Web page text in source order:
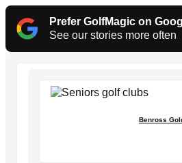
Prefer GolfMagic on
See our stories more often
Benross